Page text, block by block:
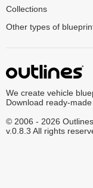
Collections
Other types of
We create vehicle
Download ready-
© 2006 - 2026 Outlines.
v.0.8.3 All rights